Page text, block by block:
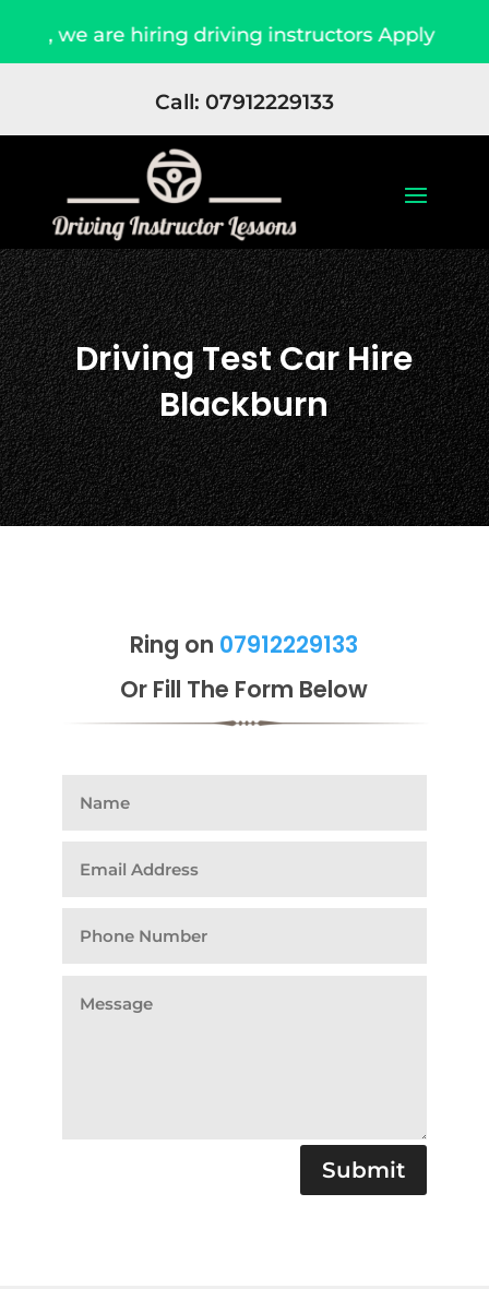
are hiring driving instructors Apply Now
Call: 07912229133
Driving Test Car Hire
Blackburn
Ring on 07912229133
Or Fill The Form Below
Submit